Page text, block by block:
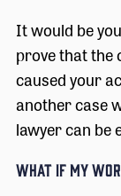
It would be
prove that the
caused your
another case
lawyer can be
What if My